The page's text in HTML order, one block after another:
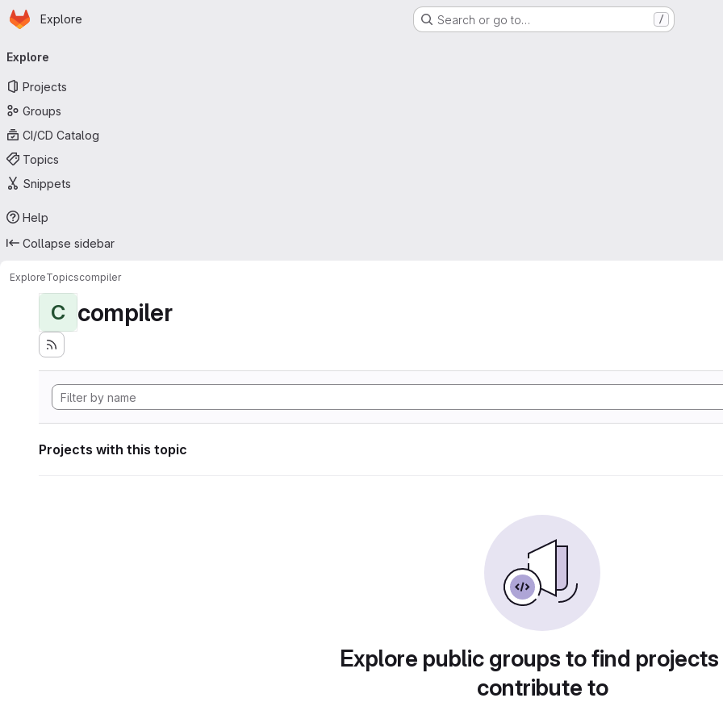
Skip to main content
Homepage
Explore Search or go to… /
navigation
Explore
Projects
Groups
CI/CD Catalog
Topics
Snippets
Help
Collapse sidebar
ExploreTopicscompiler
C compiler
Projects with this topic
Explore public groups to find
contribute to